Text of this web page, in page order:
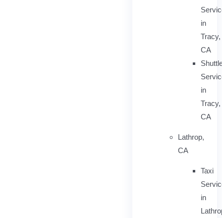
in
Tracy,
CA
in
Tracy,
CA
Lathrop,
CA
Taxi
in